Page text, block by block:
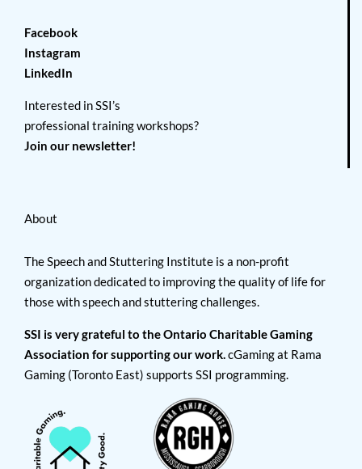
Facebook
Instagram
LinkedIn
Interested in SSI’s
professional training workshops?
Join our newsletter!
About
The Speech and Stuttering Institute is a non-profit
organization dedicated to improving the quality of life for
those with speech and stuttering challenges.
SSI is very grateful to the Ontario Charitable Gaming
Association for supporting our work.cGaming at Rama
Gaming (Toronto East) supports SSI programming.